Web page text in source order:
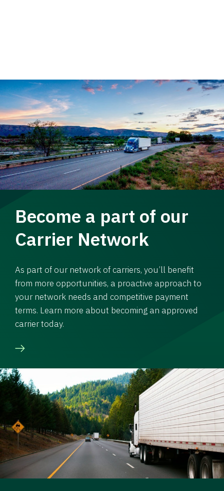
Become a part of our
Carrier Network
As part of our network of carriers, you’ll benefit
from more opportunities, a proactive approach to
your network needs and competitive payment
terms. Learn more about becoming an approved
carrier today.